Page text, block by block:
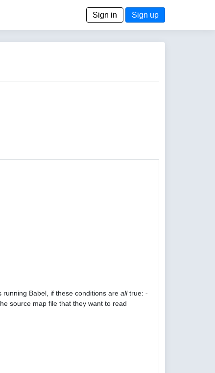
Sign in Sign up
Babel, if these conditions are alltrue: -
source map file that they want to read